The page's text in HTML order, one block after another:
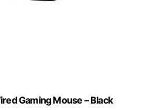
Gaming Mouse – Black